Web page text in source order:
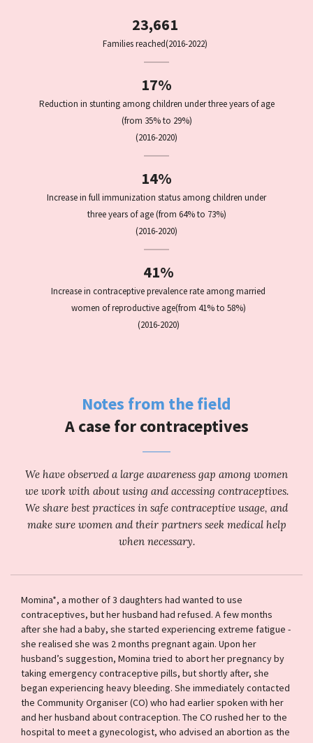
23,661
Families reached(2016-2022)
17%
Reduction in stunting among children under three years of age
(from 35% to 29%)
(2016-2020)
14%
Increase in full immunization status among children under
three years of age (from 64% to 73%)
(2016-2020)
41%
Increase in contraceptive prevalence rate among married
women of reproductive age(from 41% to 58%)
(2016-2020)
Notes from the field
A case for contraceptives
We have observed a large awareness gap among women
we work with about using and accessing contraceptives.
We share best practices in safe contraceptive usage, and
make sure women and their partners seek medical help
when necessary.
Momina*, a mother of 3 daughters had wanted to use
contraceptives, but her husband had refused. A few months
after she had a baby, she started experiencing extreme fatigue -
she realised she was 2 months pregnant again. Upon her
husband’s suggestion, Momina tried to abort her pregnancy by
taking emergency contraceptive pills, but shortly after, she
began experiencing heavy bleeding. She immediately contacted
the Community Organiser (CO) who had earlier spoken with her
and her husband about contraception. The CO rushed her to the
hospital to meet a gynecologist, who advised an abortion as the